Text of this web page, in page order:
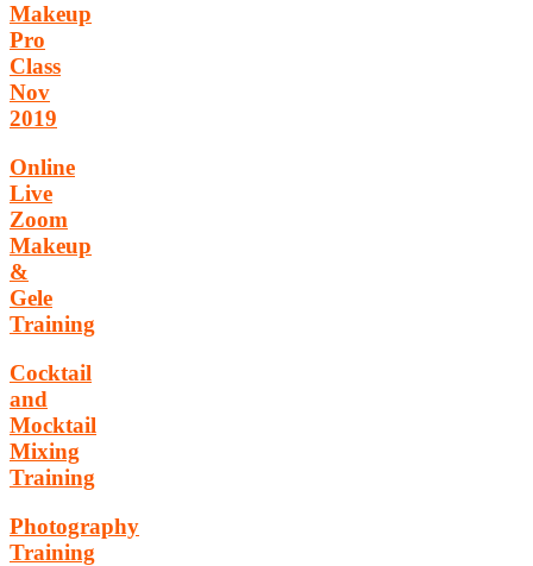
Makeup
Pro
Class
Nov
2019
Online
Live
Zoom
Makeup
&
Gele
Training
Cocktail
and
Mocktail
Mixing
Training
Photography
Training